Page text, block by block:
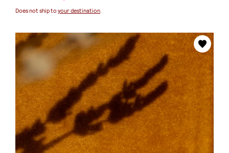
Does not ship to your destination.